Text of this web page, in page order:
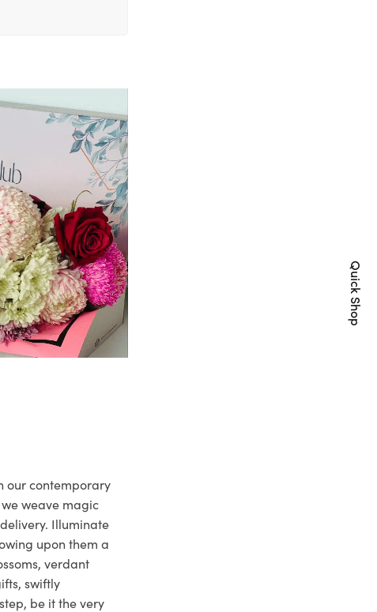
our contemporary
weave magic
Illuminate
upon them a
verdant
swiftly
be it the very
Quick Shop